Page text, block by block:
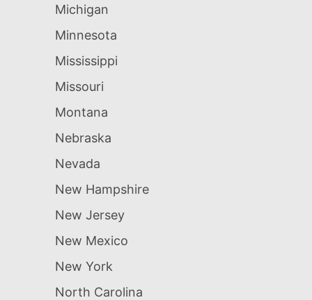
Michigan
Minnesota
Mississippi
Missouri
Montana
Nebraska
Nevada
New Hampshire
New Jersey
New Mexico
New York
North Carolina